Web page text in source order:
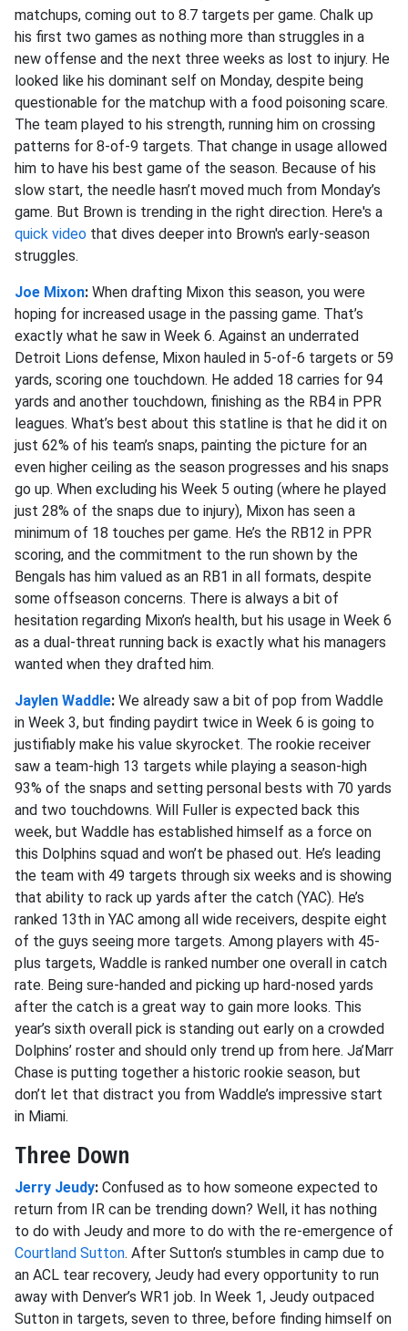
matchups, coming out to 8.7 targets per game. Chalk up
his first two games as nothing more than struggles in a
new offense and the next three weeks as lost to injury. He
looked like his dominant self on Monday, despite being
questionable for the matchup with a food poisoning scare.
The team played to his strength, running him on crossing
patterns for 8-of-9 targets. That change in usage allowed
him to have his best game of the season. Because of his
slow start, the needle hasn’t moved much from Monday’s
game. But Brown is trending in the right direction. Here's a
quick video that dives deeper into Brown's early-season
struggles.
Joe Mixon: When drafting Mixon this season, you were
hoping for increased usage in the passing game. That’s
exactly what he saw in Week 6. Against an underrated
Detroit Lions defense, Mixon hauled in 5-of-6 targets or 59
yards, scoring one touchdown. He added 18 carries for 94
yards and another touchdown, finishing as the RB4 in PPR
leagues. What’s best about this statline is that he did it on
just 62% of his team’s snaps, painting the picture for an
even higher ceiling as the season progresses and his snaps
go up. When excluding his Week 5 outing (where he played
just 28% of the snaps due to injury), Mixon has seen a
minimum of 18 touches per game. He’s the RB12 in PPR
scoring, and the commitment to the run shown by the
Bengals has him valued as an RB1 in all formats, despite
some offseason concerns. There is always a bit of
hesitation regarding Mixon’s health, but his usage in Week 6
as a dual-threat running back is exactly what his managers
wanted when they drafted him.
Jaylen Waddle: We already saw a bit of pop from Waddle
in Week 3, but finding paydirt twice in Week 6 is going to
justifiably make his value skyrocket. The rookie receiver
saw a team-high 13 targets while playing a season-high
93% of the snaps and setting personal bests with 70 yards
and two touchdowns. Will Fuller is expected back this
week, but Waddle has established himself as a force on
this Dolphins squad and won’t be phased out. He’s leading
the team with 49 targets through six weeks and is showing
that ability to rack up yards after the catch (YAC). He’s
ranked 13th in YAC among all wide receivers, despite eight
of the guys seeing more targets. Among players with 45-
plus targets, Waddle is ranked number one overall in catch
rate. Being sure-handed and picking up hard-nosed yards
after the catch is a great way to gain more looks. This
year’s sixth overall pick is standing out early on a crowded
Dolphins’ roster and should only trend up from here. Ja’Marr
Chase is putting together a historic rookie season, but
don’t let that distract you from Waddle’s impressive start
in Miami.
Three Down
Jerry Jeudy: Confused as to how someone expected to
return from IR can be trending down? Well, it has nothing
to do with Jeudy and more to do with the re-emergence of
Courtland Sutton. After Sutton’s stumbles in camp due to
an ACL tear recovery, Jeudy had every opportunity to run
away with Denver’s WR1 job. In Week 1, Jeudy outpaced
Sutton in targets, seven to three, before finding himself on